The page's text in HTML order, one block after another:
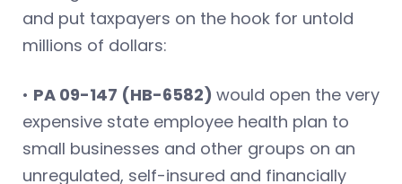
and put taxpayers on the hook for untold
millions of dollars:
• PA 09-147 (HB-6582) would open the very
expensive state employee health plan to
small businesses and other groups on an
unregulated, self-insured and financially